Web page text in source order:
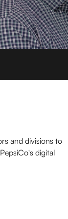
and divisions to
digital